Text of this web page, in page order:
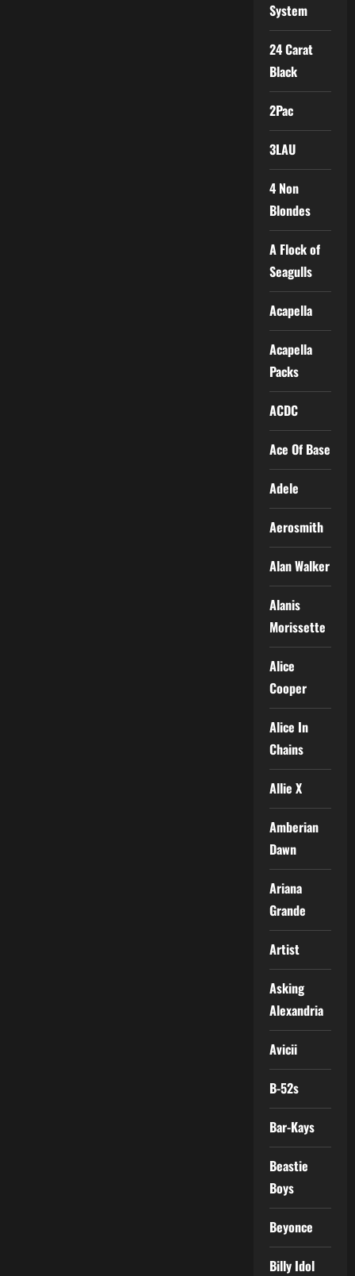
System
24 Carat
Black
2Pac
3LAU
4 Non
Blondes
A Flock of
Seagulls
Acapella
Acapella
Packs
ACDC
Ace Of Base
Adele
Aerosmith
Alan Walker
Alanis
Morissette
Alice
Cooper
Alice In
Chains
Allie X
Amberian
Dawn
Ariana
Grande
Artist
Asking
Alexandria
Avicii
B-52s
Bar-Kays
Beastie
Boys
Beyonce
Billy Idol